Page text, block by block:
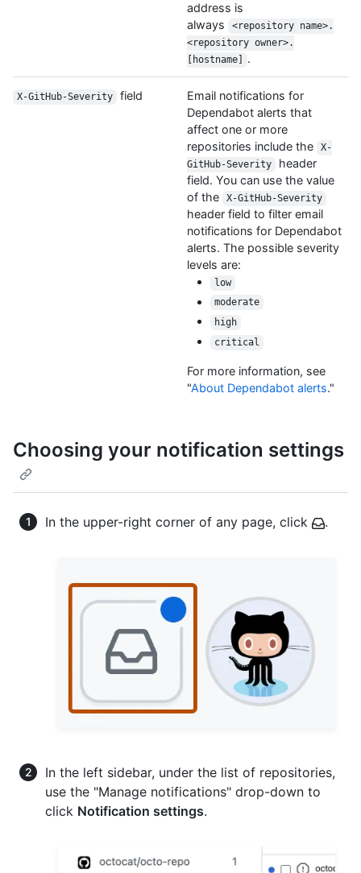
address is
always
<repository name>.
<repository owner>.
[hostname]
.
X-GitHub-Severity field
Email notifications for
Dependabot alerts that
affect one or more
repositories include the
X-
GitHub-Severity
header
field. You can use the value
of the
X-GitHub-Severity
header field to filter email
notifications for Dependabot
alerts. The possible severity
levels are:
low
moderate
high
critical
For more information, see
"About Dependabot alerts."
Choosing your notification settings
In the upper-right corner of any page, click .
In the left sidebar, under the list of repositories,
use the "Manage notifications" drop-down to
click Notification settings.